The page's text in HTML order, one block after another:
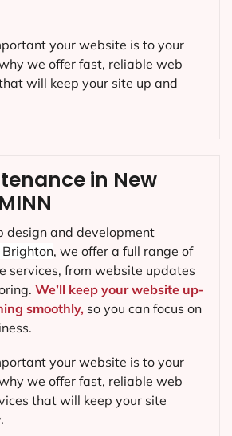
in New
design and development
, we offer a full range of
services, from website updates
We’ll keep your website up-
smoothly, so you can focus on
your website is to your
we offer fast, reliable web
that will keep your site
your website is to your
we offer fast, reliable web
will keep your site up and